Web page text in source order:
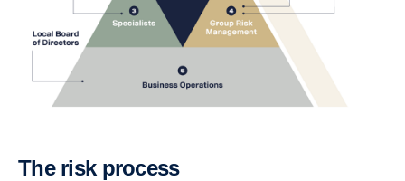
The risk process